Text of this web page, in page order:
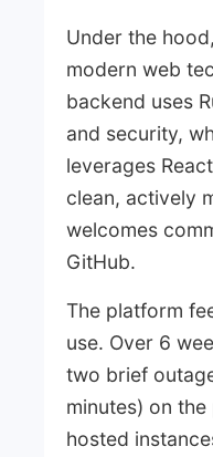
Under the
modern web
backend uses
and security,
leverages
clean, actively
welcomes
GitHub.
The platform
use. Over 6
two brief
minutes) on
hosted